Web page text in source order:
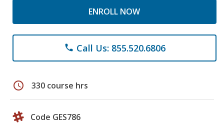
ENROLL NOW
phone Call Us: 855.520.6806
schedule 330 course hrs
Code GES786